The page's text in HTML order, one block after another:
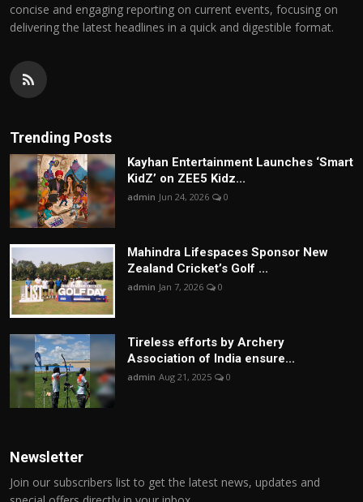
concise and engaging reporting on current events, focusing on
delivering the latest headlines in a quick and digestible format.
Trending Posts
Kayhan Entertainment Launches ‘Smart
KidZ’ on ZEE5 Kidz...
admin Jun 24, 2026 0
Mahindra Lifespaces Sponsor New
Zealand Cricket’s Golf ...
admin Jan 7, 2026 0
Tireless efforts by Archery
Association of India ensure...
admin Aug 21, 2025 0
Newsletter
Join our subscribers list to get the latest news, updates and